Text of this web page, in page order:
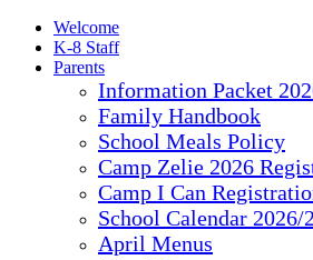
Welcome
K-8 Staff
Parents
Information Packet
Family Handbook
School Meals Policy
Camp Zelie 2026
Camp I Can
School Calendar 2026/
April Menus